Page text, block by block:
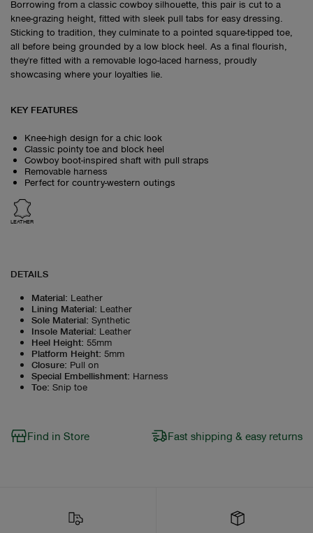
Borrowing from a classic cowboy silhouette, this pair is cut to a
knee-grazing height, fitted with sleek pull tabs for easy dressing.
Sticking to tradition, they culminate to a pointed square-tipped toe,
all before being grounded by a low block heel. As a final flourish,
they're fitted with a removable logo-laced harness, proudly
showcasing where your loyalties lie.
KEY FEATURES
Knee-high design for a chic look
Classic pointy toe and block heel
Cowboy boot-inspired shaft with pull straps
Removable harness
Perfect for country-western outings
LEATHER
DETAILS
Material: Leather
Lining Material: Leather
Sole Material: Synthetic
Insole Material: Leather
Heel Height: 55mm
Platform Height: 5mm
Closure: Pull on
Special Embellishment: Harness
Toe: Snip toe
Find in Store Fast shipping & easy returns